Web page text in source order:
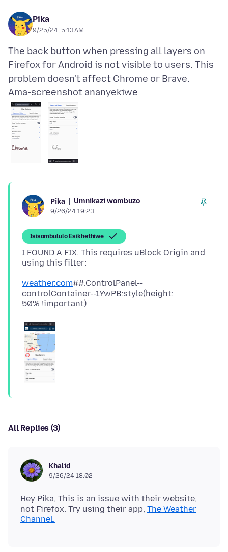
Pika
9/25/24, 5:13 AM
The back button when pressing all layers on
Firefox for Android is not visible to users. This
Ama-screenshot ananyekiwe
Pika Umnikazi wombuzo
9/26/24 19:23
Isisombululo Esikhethiwe
I FOUND A FIX. This requires uBlock Origin and
weather.com##.ControlPanel--
controlContainer--1YwPB:style(height:
All Replies (3)
Khalid
9/26/24 18:02
Hey Pika, This is an issue with their website,
not Firefox. Try using their app, The Weather
Channel.